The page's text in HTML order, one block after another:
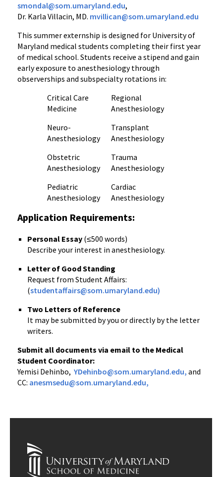
smondal@som.umaryland.edu,
Dr. Karla Villacin, MD. mvillican@som.umaryland.edu
This summer externship is designed for University of
Maryland medical students completing their first year
of medical school. Students receive a stipend and gain
early exposure to anesthesiology through
observerships and subspecialty rotations in:
Critical Care
Medicine
Regional
Anesthesiology
Neuro-
Anesthesiology
Transplant
Anesthesiology
Obstetric
Anesthesiology
Trauma
Anesthesiology
Pediatric
Anesthesiology
Cardiac
Anesthesiology
Application Requirements:
Personal Essay (≤500 words)
Describe your interest in anesthesiology.
Letter of Good Standing
Request from Student Affairs:
(studentaffairs@som.umaryland.edu)
Two Letters of Reference
It may be submitted by you or directly by the letter
writers.
Submit all documents via email to the Medical
Student Coordinator:
Yemisi Dehinbo, YDehinbo@som.umaryland.edu, and
CC: anesmsedu@som.umaryland.edu,